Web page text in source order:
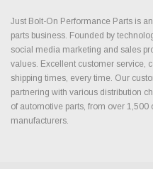
Just Bolt-On Performance Parts is
parts business. Founded by
social media marketing and sales
values. Excellent customer service,
shipping times, every time. Our
partnering with various distribution
of automotive parts, from over
manufacturers.